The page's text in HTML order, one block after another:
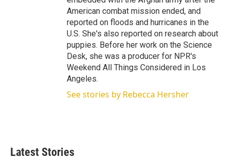
American combat mission ended, and
reported on floods and hurricanes in the
U.S. She's also reported on research about
puppies. Before her work on the Science
Desk, she was a producer for NPR's
Weekend All Things Considered in Los
Angeles.
See stories by Rebecca Hersher
Latest Stories